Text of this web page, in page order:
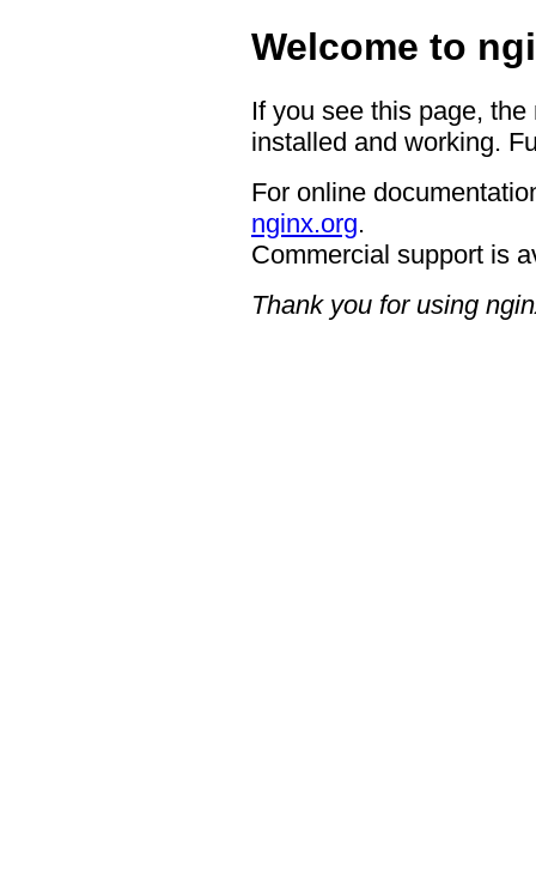
Welcome to
If you see this page,
installed and working.
For online
nginx.org.
Commercial support is
Thank you for using